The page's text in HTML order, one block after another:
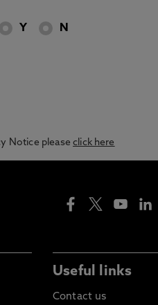
Y N
Notice pleaseclick here
Useful links
Contact us